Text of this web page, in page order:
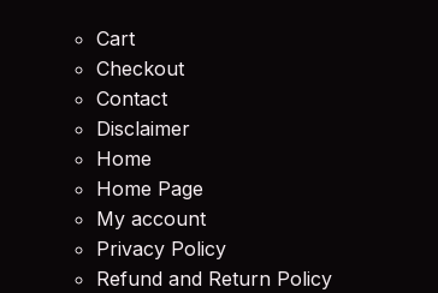
Cart
Checkout
Contact
Disclaimer
Home
Home Page
My account
Privacy Policy
Refund and Return Policy